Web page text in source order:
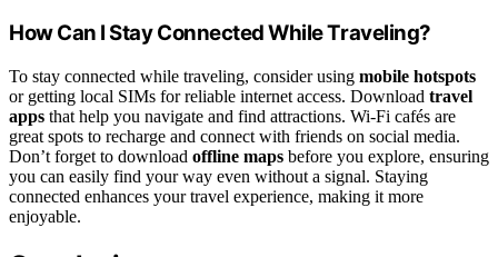
How Can I Stay Connected While Traveling?
To stay connected while traveling, consider using mobile hotspots
or getting local SIMs for reliable internet access. Download travel
apps that help you navigate and find attractions. Wi-Fi cafés are
great spots to recharge and connect with friends on social media.
Don’t forget to download offline maps before you explore, ensuring
you can easily find your way even without a signal. Staying
connected enhances your travel experience, making it more
enjoyable.